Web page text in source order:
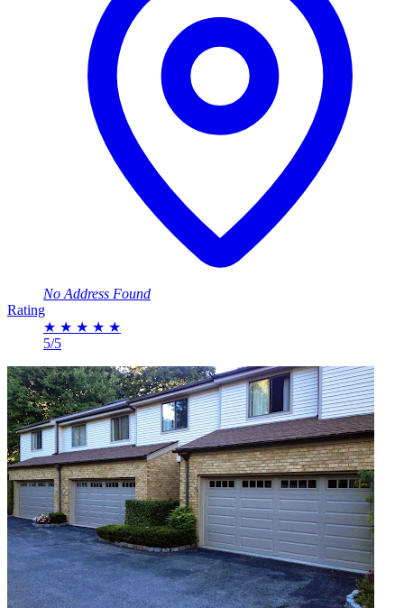
No Address Found
Rating
★ ★ ★ ★ ★
5/5